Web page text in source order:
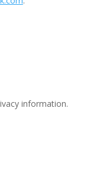
information.